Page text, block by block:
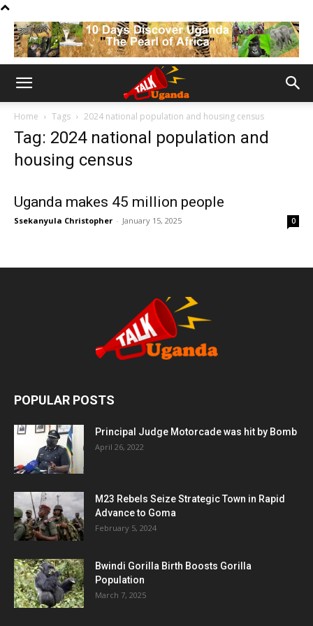
Home Tags 2024 national population and housing census
Tag: 2024 national population and
housing census
Uganda makes 45 million people
Ssekanyula Christopher - January 15, 2025 0
POPULAR POSTS
Principal Judge Motorcade was hit by Bomb
April 26, 2022
M23 Rebels Seize Strategic Town in Rapid
Advance to Goma
February 5, 2024
Bwindi Gorilla Birth Boosts Gorilla
Population
March 7, 2025